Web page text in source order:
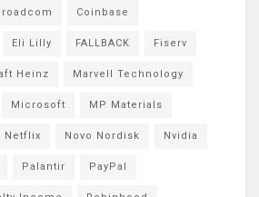
Coinbase
Eli Lilly FALLBACK Fiserv
Heinz Marvell Technology
Microsoft MP Materials
Netflix Novo Nordisk Nvidia
Palantir PayPal